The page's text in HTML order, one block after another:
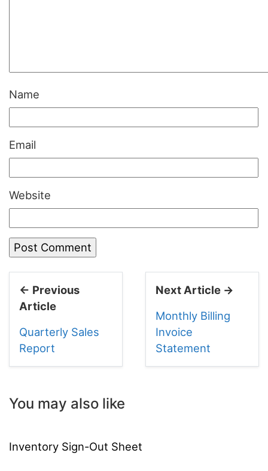
Name
Email
Website
← Previous
Article
Quarterly Sales
Report
Next Article →
Monthly Billing
Invoice
Statement
You may also like
Inventory Sign-Out Sheet